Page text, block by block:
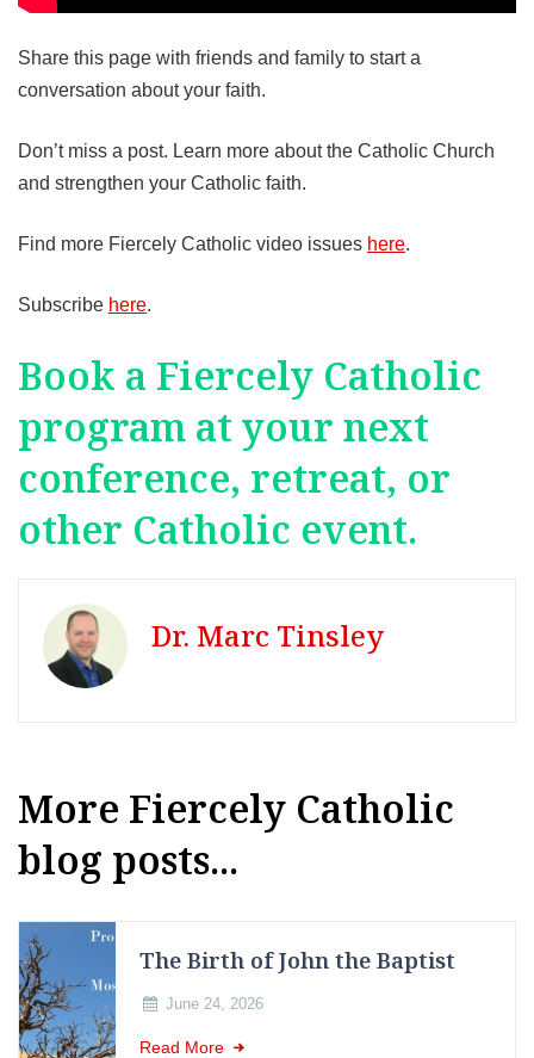
Share this page with friends and family to start a
conversation about your faith.
Don’t miss a post. Learn more about the Catholic Church
and strengthen your Catholic faith.
Find more Fiercely Catholic video issues here.
Subscribe here.
Book a Fiercely Catholic
program at your next
conference, retreat, or
other Catholic event.
Dr. Marc Tinsley
More Fiercely Catholic
blog posts...
The Birth of John the Baptist
June 24, 2026
Read More